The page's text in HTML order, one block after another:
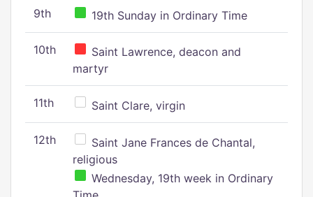
9th 19th Sunday in Ordinary Time
10th
Saint Lawrence, deacon and
martyr
11th Saint Clare, virgin
12th
Saint Jane Frances de Chantal,
religious
Wednesday, 19th week in Ordinary